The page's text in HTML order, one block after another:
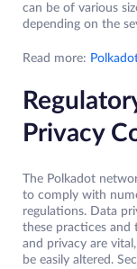
can be of various
depending on the
Read more:
Privacy
The Polkadot
to comply with
regulations. Data
these practices and
and privacy are
be easily altered.